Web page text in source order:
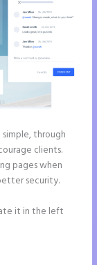
through
clients.
pages when
security.
it in the left